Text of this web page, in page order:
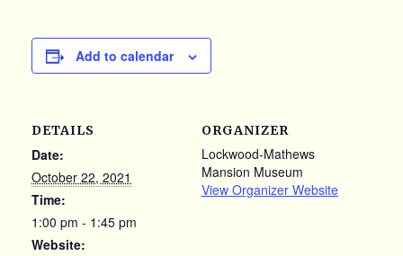
Add to calendar
DETAILS
Date:
October 22, 2021
Time:
1:00 pm - 1:45 pm
Website:
ORGANIZER
Lockwood-Mathews
Mansion Museum
View Organizer Website